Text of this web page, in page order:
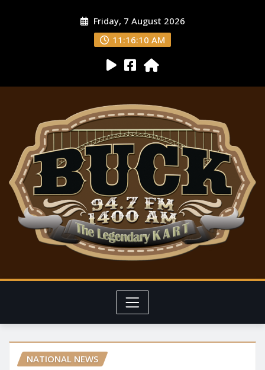
Friday, 7 August 2026
11:16:11 AM
NATIONAL NEWS